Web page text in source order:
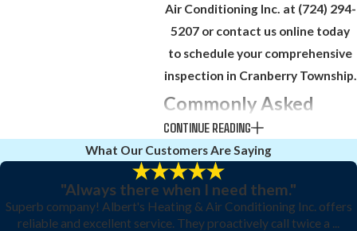
Air Conditioning Inc. at (724) 294-
5207 or contact us online today
to schedule your comprehensive
inspection in Cranberry Township.
Commonly Asked
Questions
How often should an AC
inspection be scheduled in
Cranberry Township?
CONTINUE READING
What Our Customers Are Saying
"Always there when I need them."
Superb company! Albert's Heating & Air Conditioning Inc. offers
reliable and excellent service. They proactively call twice a ...